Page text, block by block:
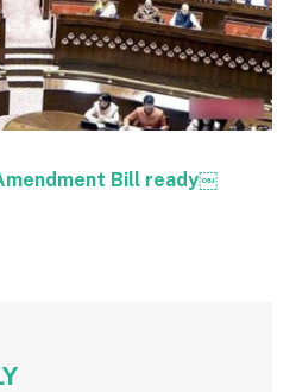
Bill ready￼